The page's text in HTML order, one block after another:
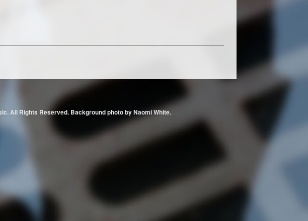
All Rights Reserved. Background photo by Naomi White.